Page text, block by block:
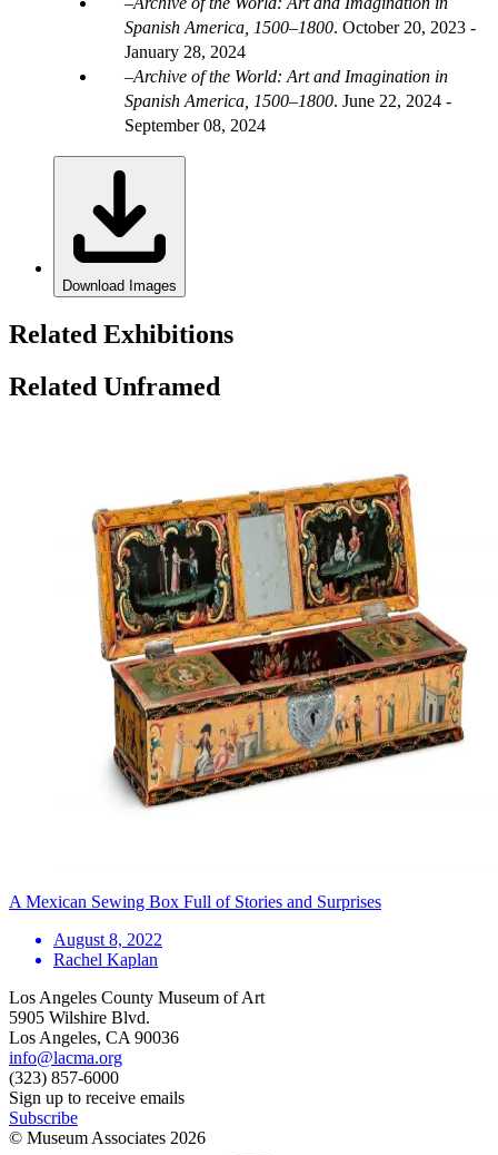
Spanish America, 1500–1800. October 20, 2023 -
January 28, 2024
Archive of the World: Art and Imagination in
Spanish America, 1500–1800. June 22, 2024 -
September 08, 2024
Download Images
Related Exhibitions
Related Unframed
A Mexican Sewing Box Full of Stories and Surprises
August 8, 2022
Rachel Kaplan
Los Angeles County Museum of Art
5905 Wilshire Blvd.
Los Angeles, CA 90036
info@lacma.org
(323) 857-6000
Sign up to receive emails
Subscribe
© Museum Associates 2026